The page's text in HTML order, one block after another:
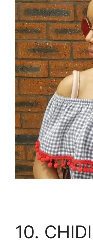
10.